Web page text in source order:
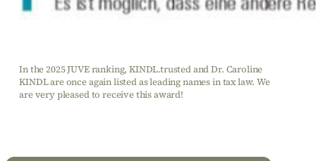
In the 2025 JUVE ranking, KINDL.trusted and Dr. Caroline
KINDL are once again listed as leading names in tax law. We
are very pleased to receive this award!